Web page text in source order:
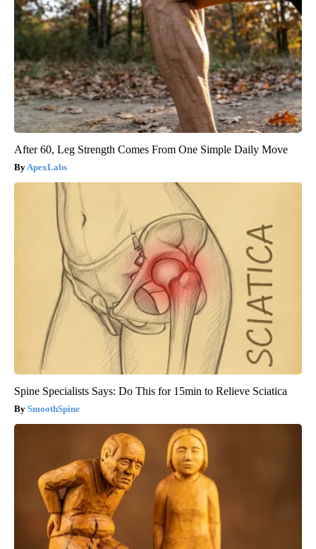
After 60, Leg Strength Comes From One Simple Daily Move
ApexLabs
Spine Specialists Says: Do This for 15min to Relieve Sciatica
SmoothSpine